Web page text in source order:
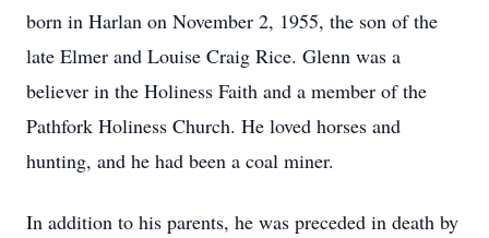
born in Harlan on November 2, 1955, the son of the
late Elmer and Louise Craig Rice. Glenn was a
believer in the Holiness Faith and a member of the
Pathfork Holiness Church. He loved horses and
hunting, and he had been a coal miner.
In addition to his parents, he was preceded in death by